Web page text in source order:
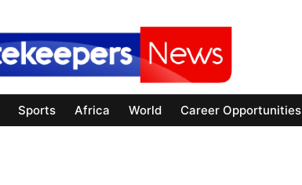
Sports Africa World Career Opportunities